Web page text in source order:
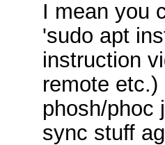
I mean you
'sudo apt
instruction
remote
phosh/phoc
sync stuff